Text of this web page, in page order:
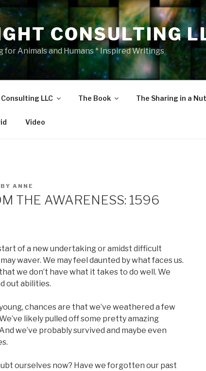
CONSULTING
for Animals and Humans * Inspired Writings
LLC The Book The Sharing in a
Video
BY ANNE
THE AWARENESS: 1596
of a new undertaking or amidst difficult
waver. We may feel daunted by what faces us.
we don’t have what it takes to do well. We
out abilities.
chances are that we’ve weathered a few
likely pulled off some pretty amazing
we’ve probably survived and maybe even
ourselves now? Have we forgotten our past